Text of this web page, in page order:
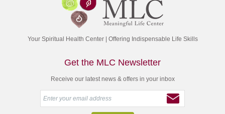
Your Spiritual Health Center | Offering Indispensable Life Skills
Get the MLC Newsletter
Receive our latest news & offers in your inbox